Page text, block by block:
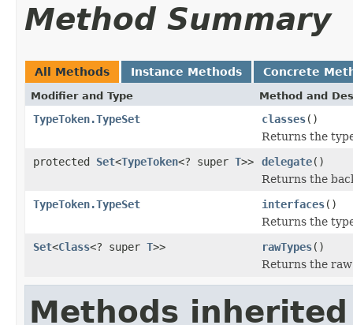
Method Summary
All Methods Instance Methods Concrete
Modifier and Type Method and
TypeToken.TypeSet classes()
Returns the
protected Set<TypeToken<? super T>> delegate()
Returns the
TypeToken.TypeSet
interfaces()
Returns the
Set<Class<? super T>> rawTypes()
Returns the
Methods